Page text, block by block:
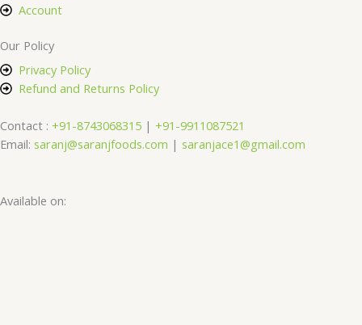
Account
Our Policy
Privacy Policy
Refund and Returns Policy
Contact : +91-8743068315 | +91-9911087521
Email: saranj@saranjfoods.com | saranjace1@gmail.com
Available on: